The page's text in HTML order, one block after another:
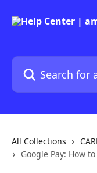
Search for articles...
All Collections
Google Pay: How